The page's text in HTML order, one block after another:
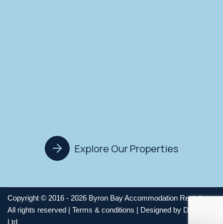
Explore Our Properties
Copyright © 2016 - 2026 Byron Bay Accommodation Rentals,
All rights reserved | Terms & conditions | Designed by Digitz Pty
Ltd